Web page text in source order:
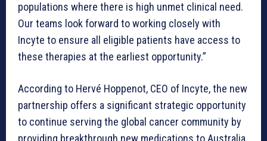
populations where there is high unmet clinical need.
Our teams look forward to working closely with
Incyte to ensure all eligible patients have access to
these therapies at the earliest opportunity.”
According to Hervé Hoppenot, CEO of Incyte, the new
partnership offers a significant strategic opportunity
to continue serving the global cancer community by